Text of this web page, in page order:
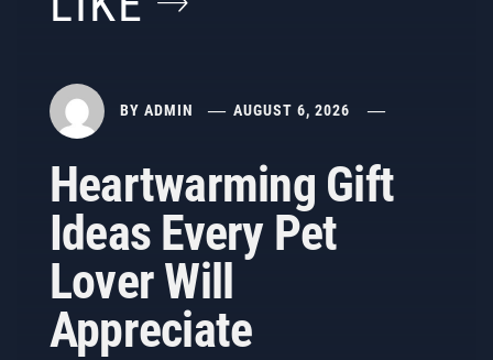
BY ADMIN AUGUST 6, 2026
Heartwarming Gift
Ideas Every Pet
Lover Will
Appreciate